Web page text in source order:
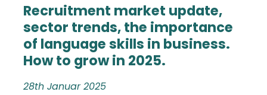
Recruitment market update,
sector trends, the importance
of language skills in business.
How to grow in 2025.
28th Januar 2025